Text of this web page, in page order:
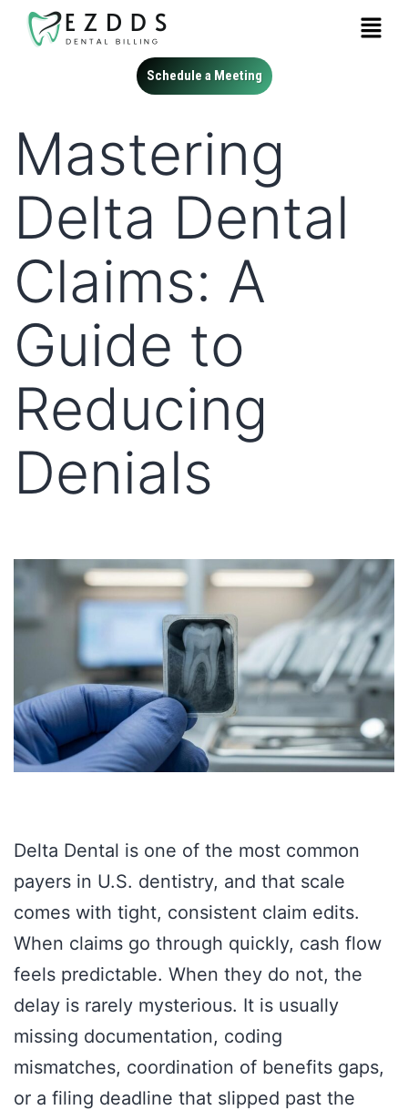
Schedule a Meeting
Mastering
Delta Dental
Claims: A
Guide to
Reducing
Denials
Delta Dental is one of the most common
payers in U.S. dentistry, and that scale
comes with tight, consistent claim edits.
When claims go through quickly, cash flow
feels predictable. When they do not, the
delay is rarely mysterious. It is usually
missing documentation, coding
mismatches, coordination of benefits gaps,
or a filing deadline that slipped past the